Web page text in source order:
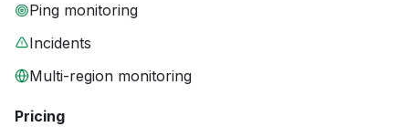
Ping monitoring
Incidents
Multi-region monitoring
Pricing